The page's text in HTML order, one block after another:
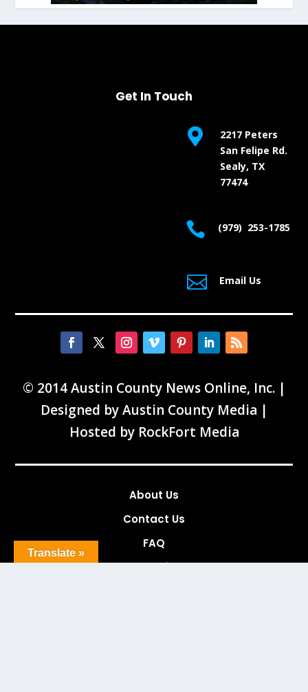
Get In Touch

2217 Peters
San Felipe Rd.
Sealy, TX
77474
 (979) 253-1785
 Email Us
© 2014 Austin County News Online, Inc. |
Designed byAustin County Media |
Hosted by RockFort Media
About Us
Contact Us
FAQ
News Tips
Translate »